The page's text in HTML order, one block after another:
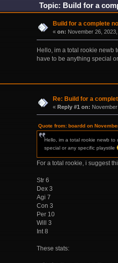
Topic: Build for a
Build for a complete
«on: November 26,
Hello, im a total rookie newb
have to be anything special
Re: Build for a
«Reply #1 on:
Quote from: boardd on
Hello, im a total rookie newb
special or any specific playstile
For a total rookie, i suggest
Str 6
Dex 3
Agi 7
Con 3
Per 10
Will 3
Int 8
These stats: